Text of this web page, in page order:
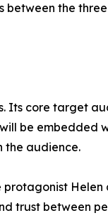
the
Its core target
be embedded
the audience.
trust between